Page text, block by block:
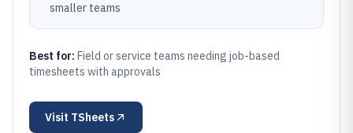
smaller teams
Best for: Field or service teams needing job-based
timesheets with approvals
Visit TSheets